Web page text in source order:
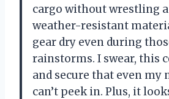
cargo without wrestling a
weather-resistant
gear dry even during
rainstorms. I swear, this
and secure that even my
can’t peek in. Plus, it